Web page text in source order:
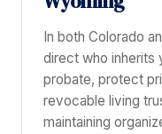
In both Colorado
direct who inherits
probate, protect
revocable living
maintaining